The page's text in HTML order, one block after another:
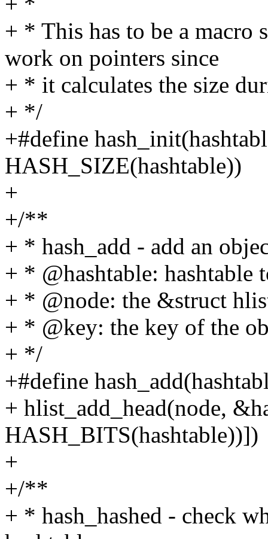
+ * This has to be a
work on pointers since
+ * it calculates the size
+ */
+#define
HASH_SIZE(hashtable))
+
+/**
+ * hash_add - add an
+ * @hashtable: hashtable
+ * @node: the &struct
+ * @key: the key of the
+ */
+#define
+ hlist_add_head(node,
HASH_BITS(hashtable))])
+
+/**
+ * hash_hashed - check